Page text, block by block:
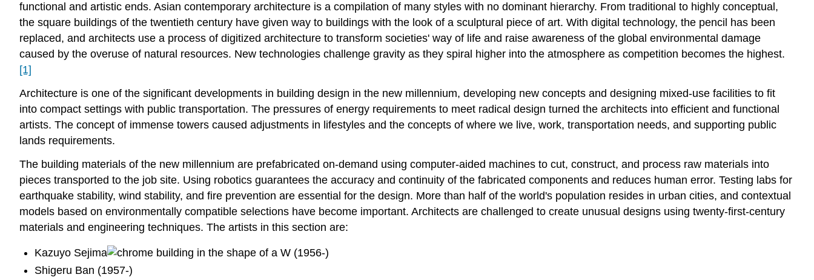
Kazuyo Sejima
SANAA
Sumida
Hokusai
Museum
Ban
Yasmeen
Lari
Handouts
Toyo
Ito
A
functional and artistic ends. Asian contemporary architecture is a compilation of many styles with no dominant hierarchy. From traditional to highly conceptual,
the square buildings of the twentieth century have given way to buildings with the look of a sculptural piece of art. With digital technology, the pencil has been
replaced, and architects use a process of digitized architecture to transform societies' way of life and raise awareness of the global environmental damage
caused by the overuse of natural resources. New technologies challenge gravity as they spiral higher into the atmosphere as competition becomes the highest.
[1]
Architecture is one of the significant developments in building design in the new millennium, developing new concepts and designing mixed-use facilities to fit
into compact settings with public transportation. The pressures of energy requirements to meet radical design turned the architects into efficient and functional
artists. The concept of immense towers caused adjustments in lifestyles and the concepts of where we live, work, transportation needs, and supporting public
lands requirements.
The building materials of the new millennium are prefabricated on-demand using computer-aided machines to cut, construct, and process raw materials into
pieces transported to the job site. Using robotics guarantees the accuracy and continuity of the fabricated components and reduces human error. Testing labs for
earthquake stability, wind stability, and fire prevention are essential for the design. More than half of the world's population resides in urban cities, and contextual
models based on environmentally compatible selections have become important. Architects are challenged to create unusual designs using twenty-first-century
materials and engineering techniques. The artists in this section are:
Kazuyo Sejima
(1956-)
Shigeru Ban (1957-)